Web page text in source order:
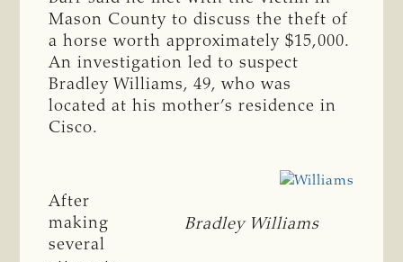
Mason County to discuss the theft of
a horse worth approximately $15,000.
An investigation led to suspect
Bradley Williams, 49, who was
located at his mother’s residence in
Cisco.
Bradley Williams
After
making
several